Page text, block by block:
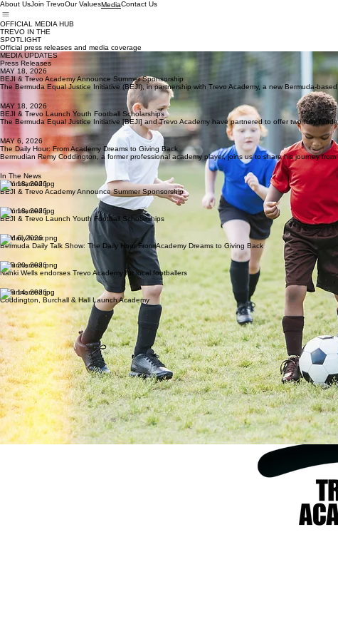
About UsJoin TrevoOur ValuesMediaContact Us
OFFICIAL MEDIA HUB
TREVO IN THE
SPOTLIGHT
Official press releases and media coverage
MEDIA UPDATES
Press Releases
MAY 18, 2026
BEJI & Trevo Academy Announce Summer Sponsorship
The Bermuda Equal Justice Initiative (BEJI), in partnership with Trevo Academy, a new Bermuda-
MAY 18, 2026
BEJI & Trevo Launch Youth Football Scholarships
The Bermuda Equal Justice Initiative [BEJI] and Trevo Academy have partnered to offer two fully
MAY 6, 2026
The Daily Hour: From Academy Dreams to Giving Back
Bermudian Remy Coddington, a former professional academy player, joins us to share his journey
In The News
MAY 18, 2026
BEJI & Trevo Academy Announce Summer Sponsorship
MAY 18, 2026
BEJI & Trevo Launch Youth Football Scholarships
MAY 6, 2026
Bermuda Daily Talk Show: The Daily Hour From Academy Dreams to Giving Back
APR 20, 2026
Nahki Wells endorses Trevo Academy for local footballers
APR 14, 2026
Coddington, Burchall & Hall Launch Academy